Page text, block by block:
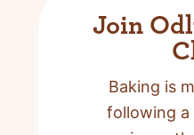
Join
Baking is
following a